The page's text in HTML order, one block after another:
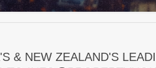
& NEW ZEALAND'S